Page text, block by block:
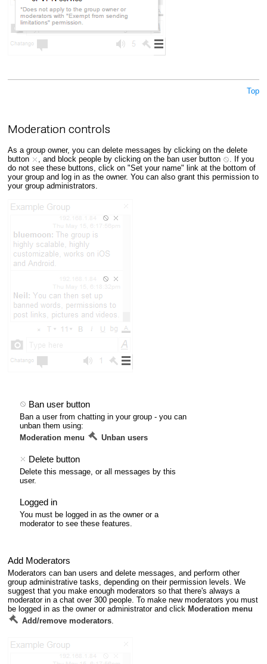
Top
Moderation controls
As a group owner, you can delete messages by clicking on the delete
button
, and block people by clicking on the ban user button
. If you
do not see these buttons, click on "Set your name" link at the bottom of
your group and log in as the owner. You can also grant this permission to
your group administrators.
Ban user button
Ban a user from chatting in your group - you can
unban them using:
Moderation menu
Unban users
Delete button
Delete this message, or all messages by this
user.
Logged in
You must be logged in as the owner or a
moderator to see these features.
Add Moderators
Moderators can ban users and delete messages, and perform other
group administrative tasks, depending on their permission levels. We
suggest that you make enough moderators so that there's always a
moderator in a chat over 300 people. To make new moderators you must
be logged in as the owner or administrator and click Moderation menu
Add/remove moderators.